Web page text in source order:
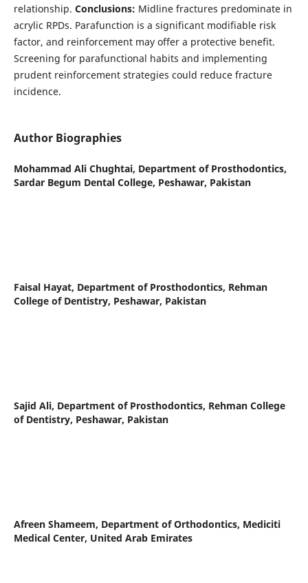
relationship. Conclusions: Midline fractures predominate in
acrylic RPDs. Parafunction is a significant modifiable risk
factor, and reinforcement may offer a protective benefit.
Screening for parafunctional habits and implementing
prudent reinforcement strategies could reduce fracture
incidence.
Author Biographies
Mohammad Ali Chughtai, Department of Prosthodontics,
Sardar Begum Dental College, Peshawar, Pakistan
Faisal Hayat, Department of Prosthodontics, Rehman
College of Dentistry, Peshawar, Pakistan
Sajid Ali, Department of Prosthodontics, Rehman College
of Dentistry, Peshawar, Pakistan
Afreen Shameem, Department of Orthodontics, Mediciti
Medical Center, United Arab Emirates